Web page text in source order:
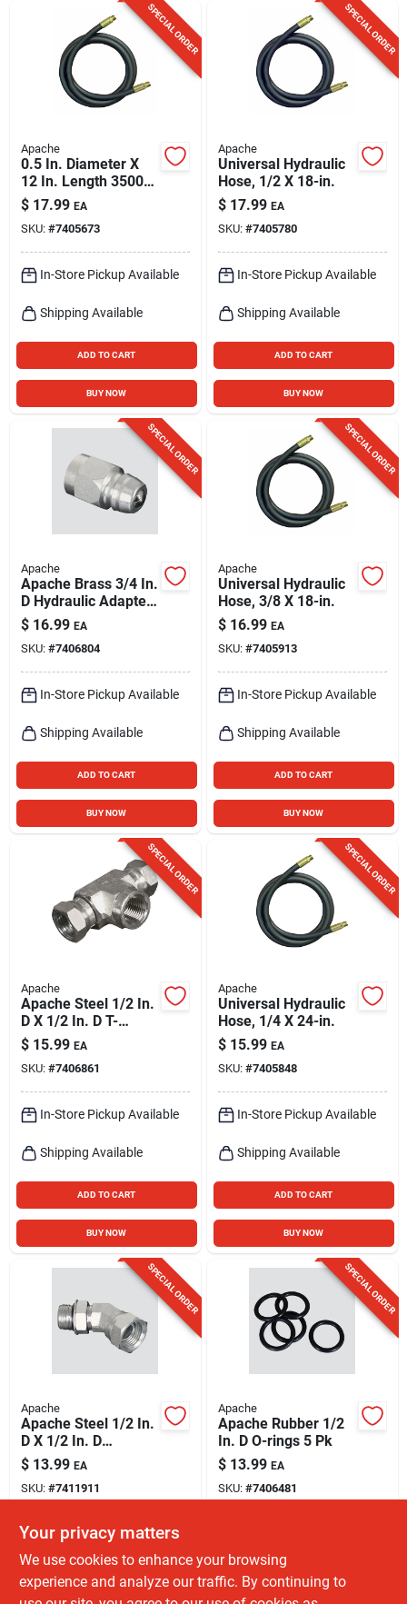
SPECIAL ORDER
Apache
0.5 In. Diameter X
12 In. Length 3500
Psi Rubber 2-wire
Hydraulic Hose
$ 17.99 EA
SKU: #7405673
In-Store Pickup Available
Shipping Available
ADD TO CART
BUY NOW
SPECIAL ORDER
Apache
Universal Hydraulic
Hose, 1/2 X 18-in.
$ 17.99 EA
SKU: #7405780
In-Store Pickup Available
Shipping Available
ADD TO CART
BUY NOW
SPECIAL ORDER
Apache
Apache Brass 3/4 In.
D Hydraulic Adapter
1 Pk
$ 16.99 EA
SKU: #7406804
In-Store Pickup Available
Shipping Available
ADD TO CART
BUY NOW
SPECIAL ORDER
Apache
Universal Hydraulic
Hose, 3/8 X 18-in.
$ 16.99 EA
SKU: #7405913
In-Store Pickup Available
Shipping Available
ADD TO CART
BUY NOW
SPECIAL ORDER
Apache
Apache Steel 1/2 In.
D X 1/2 In. D T-
hydraulic Adapter 1
Pk
$ 15.99 EA
SKU: #7406861
In-Store Pickup Available
Shipping Available
ADD TO CART
BUY NOW
SPECIAL ORDER
Apache
Universal Hydraulic
Hose, 1/4 X 24-in.
$ 15.99 EA
SKU: #7405848
In-Store Pickup Available
Shipping Available
ADD TO CART
BUY NOW
SPECIAL ORDER
Apache
Apache Steel 1/2 In.
D X 1/2 In. D
Hydraulic Adapter 1
Pk
$ 13.99 EA
SKU: #7411911
In-Store Pickup Available
SPECIAL ORDER
Apache
Apache Rubber 1/2
In. D O-rings 5 Pk
$ 13.99 EA
SKU: #7406481
Shipping Available
Your privacy matters
We use cookies to enhance your browsing
experience and analyze our traffic. By continuing to